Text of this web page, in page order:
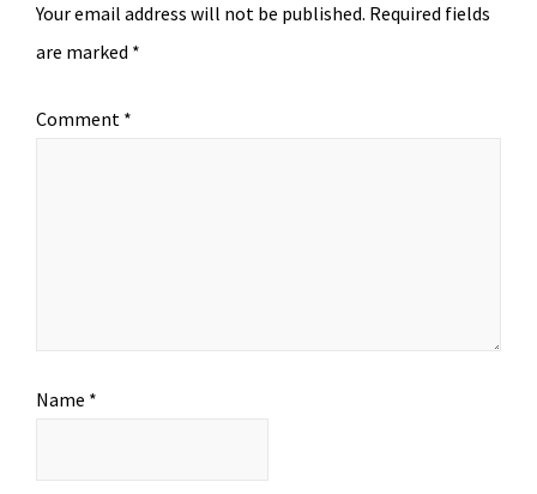
Your email address will not be published. Required fields
are marked *
Comment *
Name *